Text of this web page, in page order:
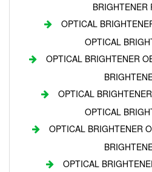
BRIGHTENER
OPTICAL
OPTICAL
OPTICAL BRIGHTENER
OPTICAL
OPTICAL
OPTICAL BRIGHTENER
OPTICAL